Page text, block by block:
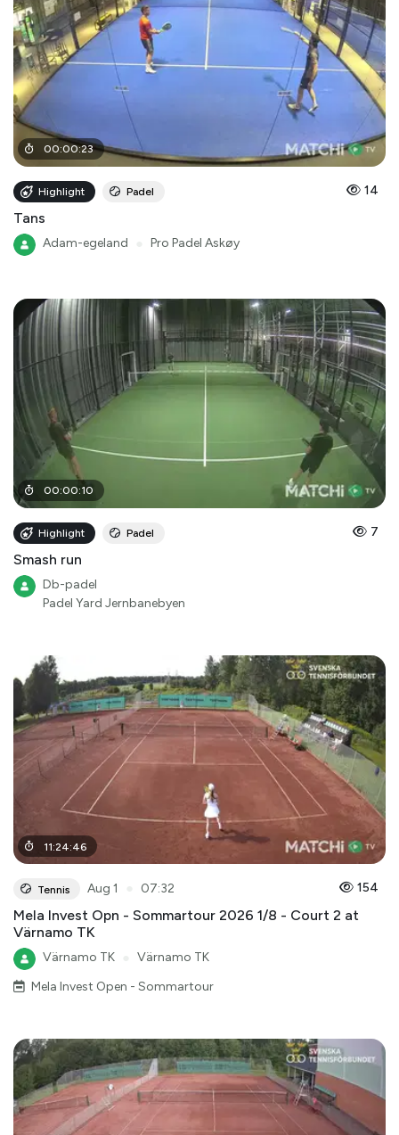
00:00:23
Highlight Padel 14
Tans
Adam-egeland Pro Padel Askøy
00:00:10
Highlight Padel 7
Smash run
Db-padel
Padel Yard Jernbanebyen
11:24:46
Tennis Aug 1 07:32 154
Mela Invest Opn - Sommartour 2026 1/8 - Court 2 at
Värnamo TK
Värnamo TK
Värnamo TK
Mela Invest Open - Sommartour